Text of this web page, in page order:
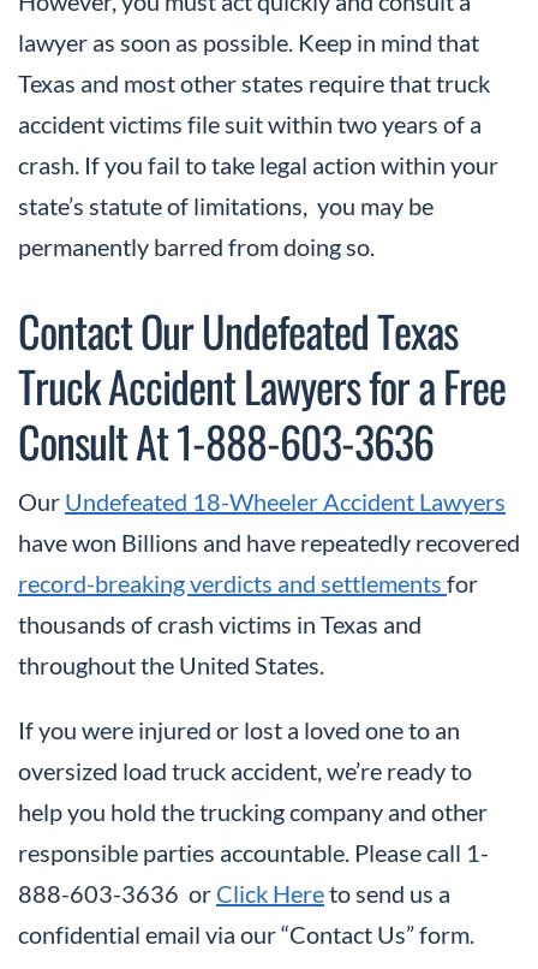
lawyer as soon as possible. Keep in mind that
Texas and most other states require that truck
accident victims file suit within two years of a
crash. If you fail to take legal action within your
state’s statute of limitations, you may be
permanently barred from doing so.
Contact Our Undefeated Texas
Truck Accident Lawyers for a Free
Consult At 1-888-603-3636
Our Undefeated 18-Wheeler Accident Lawyers
have won Billions and have repeatedly recovered
record-breaking verdicts and settlements for
thousands of crash victims in Texas and
throughout the United States.
If you were injured or lost a loved one to an
oversized load truck accident, we’re ready to
help you hold the trucking company and other
responsible parties accountable. Please call 1-
888-603-3636 or Click Hereto send us a
confidential email via our “Contact Us” form.